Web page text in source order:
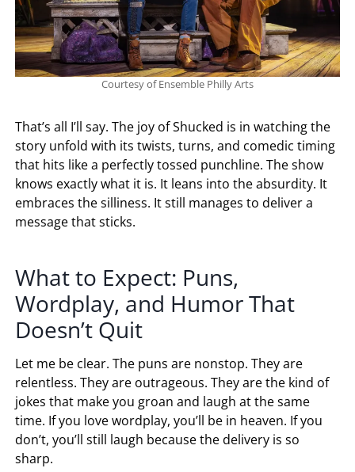
Courtesy of Ensemble Philly Arts
That’s all I’ll say. The joy of Shucked is in watching the
story unfold with its twists, turns, and comedic timing
that hits like a perfectly tossed punchline. The show
knows exactly what it is. It leans into the absurdity. It
embraces the silliness. It still manages to deliver a
message that sticks.
What to Expect: Puns,
Wordplay, and Humor That
Doesn’t Quit
Let me be clear. The puns are nonstop. They are
relentless. They are outrageous. They are the kind of
jokes that make you groan and laugh at the same
time. If you love wordplay, you’ll be in heaven. If you
don’t, you’ll still laugh because the delivery is so
sharp.